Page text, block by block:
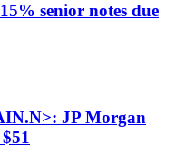
senior notes due
JP Morgan